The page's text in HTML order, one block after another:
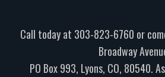
Call today at 303-823-6760 or
Broadway
PO Box 993, Lyons, CO, 80540.